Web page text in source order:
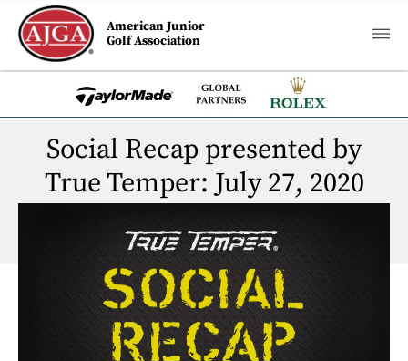
American Junior
Golf Association
Social Recap presented by
True Temper: July 27, 2020